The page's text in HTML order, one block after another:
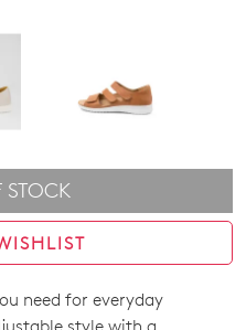
need for everyday